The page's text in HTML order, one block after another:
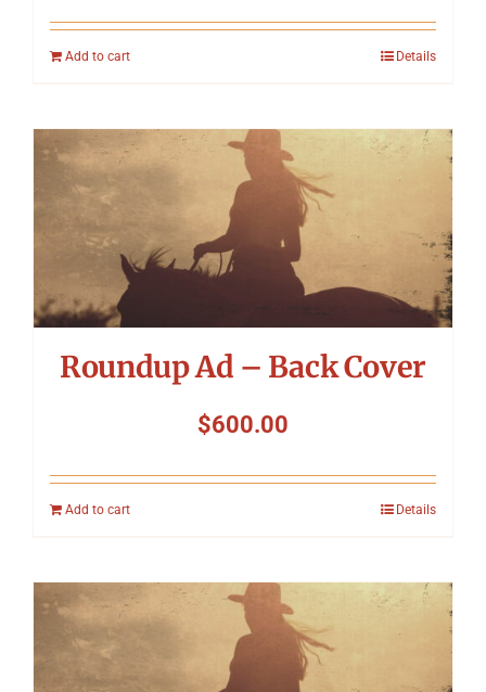
Add to cart Details
Roundup Ad – Back Cover
$600.00
Add to cart Details